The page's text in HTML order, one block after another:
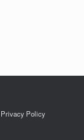
Privacy Policy